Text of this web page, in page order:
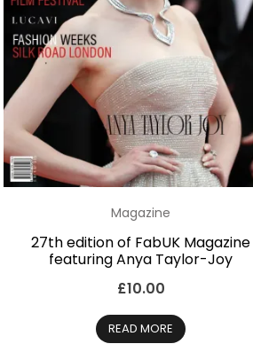
Magazine
27th edition of FabUK Magazine
featuring Anya Taylor-Joy
£10.00
READ MORE